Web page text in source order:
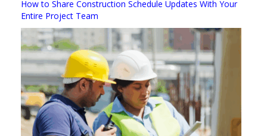
How to Share Construction Schedule Updates With Your
Entire Project Team